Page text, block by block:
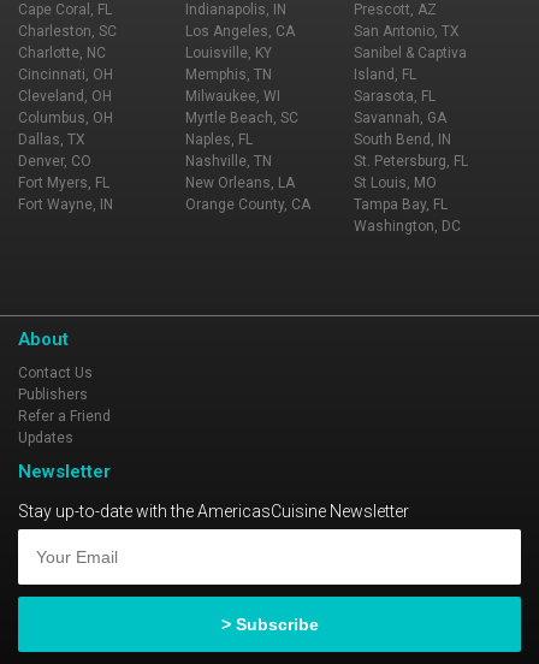
Cape Coral, FL
Charleston, SC
Charlotte, NC
Cincinnati, OH
Cleveland, OH
Columbus, OH
Dallas, TX
Denver, CO
Fort Myers, FL
Fort Wayne, IN
Indianapolis, IN
Los Angeles, CA
Louisville, KY
Memphis, TN
Milwaukee, WI
Myrtle Beach, SC
Naples, FL
Nashville, TN
New Orleans, LA
Orange County, CA
Prescott, AZ
San Antonio, TX
Sanibel & Captiva
Island, FL
Sarasota, FL
Savannah, GA
South Bend, IN
St. Petersburg, FL
St Louis, MO
Tampa Bay, FL
Washington, DC
About
Contact Us
Publishers
Refer a Friend
Updates
Newsletter
Stay up-to-date with the AmericasCuisine Newsletter